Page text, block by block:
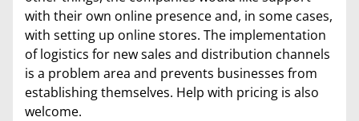
with their own online presence and, in some cases,
with setting up online stores. The implementation
of logistics for new sales and distribution channels
is a problem area and prevents businesses from
establishing themselves. Help with pricing is also
welcome.